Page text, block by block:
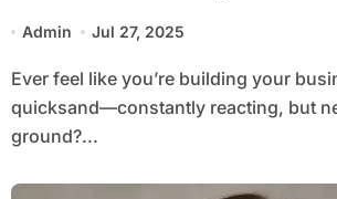
Admin Jul 27, 2025
Ever feel like you’re building your business on
quicksand—constantly reacting, but
ground?...